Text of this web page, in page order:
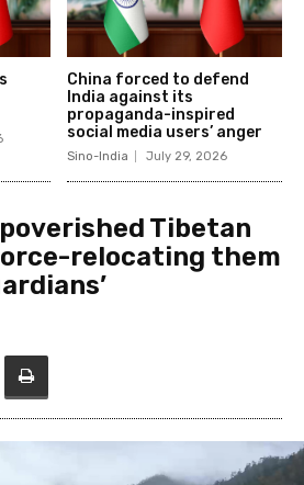
China forced to defend
India against its
propaganda-inspired
social media users’ anger
Sino-India July 29, 2026